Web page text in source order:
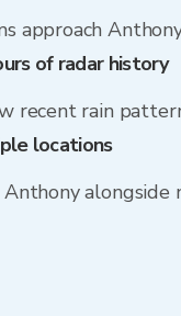
approach
of radar history
recent rain
locations
alongside